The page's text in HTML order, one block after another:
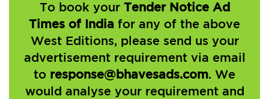
To book your Tender Notice Ad
Times of India for any of the above
West Editions, please send us your
advertisement requirement via email
to response@bhavesads.com. We
would analyse your requirement and